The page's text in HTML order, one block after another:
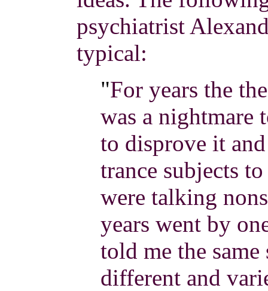
psychiatrist
typical:
"For years the
was a nightmare
to disprove it
trance subjects
were talking
years went by
told me the
different and